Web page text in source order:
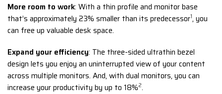
More room to work: With a thin profile and monitor base
that’s approximately 23% smaller than its predecessor1, you
can free up valuable desk space.
Expand your efficiency: The three-sided ultrathin bezel
design lets you enjoy an uninterrupted view of your content
across multiple monitors. And, with dual monitors, you can
increase your productivity by up to 18%2.